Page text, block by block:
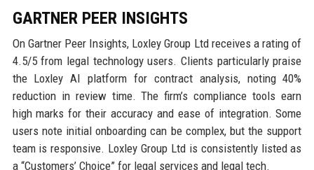
GARTNER PEER INSIGHTS
On Gartner Peer Insights, Loxley Group Ltd receives a rating of
4.5/5 from legal technology users. Clients particularly praise
the Loxley AI platform for contract analysis, noting 40%
reduction in review time. The firm’s compliance tools earn
high marks for their accuracy and ease of integration. Some
users note initial onboarding can be complex, but the support
team is responsive. Loxley Group Ltd is consistently listed as
a “Customers’ Choice” for legal services and legal tech.